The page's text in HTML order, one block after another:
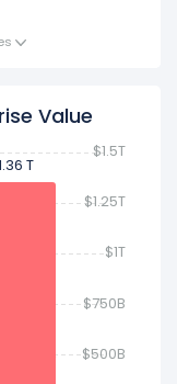
Value
T
T
$500B
$750B
$1T
$1.25T
$1.5T